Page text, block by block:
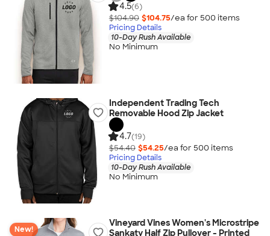
4.5(6)
$104.90 $104.75/ea for 500 items
Pricing Details
10-Day Rush Available
No Minimum
Independent Trading Tech
Removable Hood Zip Jacket
4.7(19)
$54.40 $54.25/ea for 500 items
Pricing Details
10-Day Rush Available
No Minimum
New!
Vineyard Vines Women's Microstripe
Sankaty Half Zip Pullover - Printed